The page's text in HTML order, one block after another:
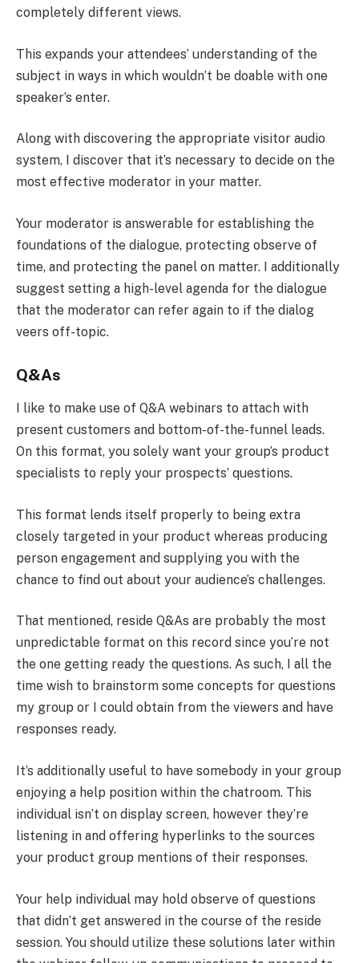
completely different views.
This expands your attendees’ understanding of the
subject in ways in which wouldn’t be doable with one
speaker’s enter.
Along with discovering the appropriate visitor audio
system, I discover that it’s necessary to decide on the
most effective moderator in your matter.
Your moderator is answerable for establishing the
foundations of the dialogue, protecting observe of
time, and protecting the panel on matter. I additionally
suggest setting a high-level agenda for the dialogue
that the moderator can refer again to if the dialog
veers off-topic.
Q&As
I like to make use of Q&A webinars to attach with
present customers and bottom-of-the-funnel leads.
On this format, you solely want your group’s product
specialists to reply your prospects’ questions.
This format lends itself properly to being extra
closely targeted in your product whereas producing
person engagement and supplying you with the
chance to find out about your audience’s challenges.
That mentioned, reside Q&As are probably the most
unpredictable format on this record since you’re not
the one getting ready the questions. As such, I all the
time wish to brainstorm some concepts for questions
my group or I could obtain from the viewers and have
responses ready.
It’s additionally useful to have somebody in your group
enjoying a help position within the chatroom. This
individual isn’t on display screen, however they’re
listening in and offering hyperlinks to the sources
your product group mentions of their responses.
Your help individual may hold observe of questions
that didn’t get answered in the course of the reside
session. You should utilize these solutions later within